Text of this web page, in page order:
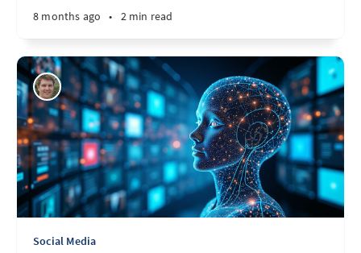
8 months ago • 2 min read
Social Media